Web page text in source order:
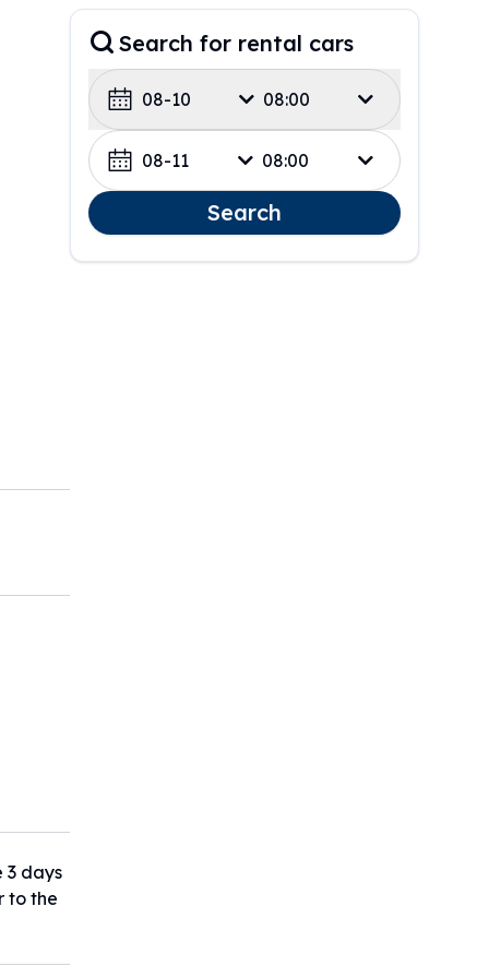
3 days
to the
Search for rental cars
08-10 08:00
08-11 08:00
Search